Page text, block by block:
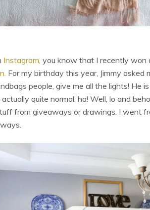
Instagram , you know that I recently
For my birthday this year, Jimmy asked
people, give me all the lights! He
quite normal. ha! Well, lo and
from giveaways or drawings. I went